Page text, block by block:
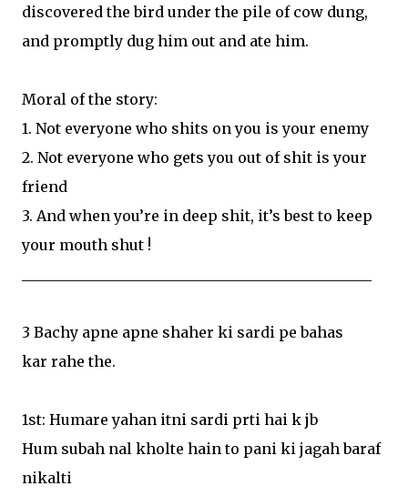
discovered the bird under the pile of cow dung,
and promptly dug him out and ate him.
Moral of the story:
1. Not everyone who shits on you is your enemy
2. Not everyone who gets you out of shit is your
friend
3. And when you’re in deep shit, it’s best to keep
your mouth shut !
3 Bachy apne apne shaher ki sardi pe bahas
kar rahe the.
1st: Humare yahan itni sardi prti hai k jb
Hum subah nal kholte hain to pani ki jagah baraf
nikalti